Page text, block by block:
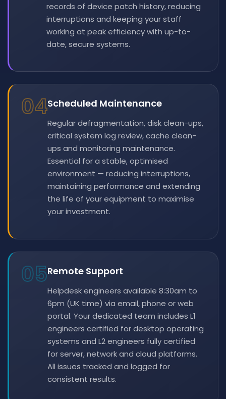
records of device patch history, reducing
interruptions and keeping your staff
working at peak efficiency with up-to-
date, secure systems.
04Scheduled Maintenance
Regular defragmentation, disk clean-ups,
critical system log review, cache clean-
ups and monitoring maintenance.
Essential for a stable, optimised
environment — reducing interruptions,
maintaining performance and extending
the life of your equipment to maximise
your investment.
05Remote Support
Helpdesk engineers available 8:30am to
6pm (UK time) via email, phone or web
portal. Your dedicated team includes L1
engineers certified for desktop operating
systems and L2 engineers fully certified
for server, network and cloud platforms.
All issues tracked and logged for
consistent results.